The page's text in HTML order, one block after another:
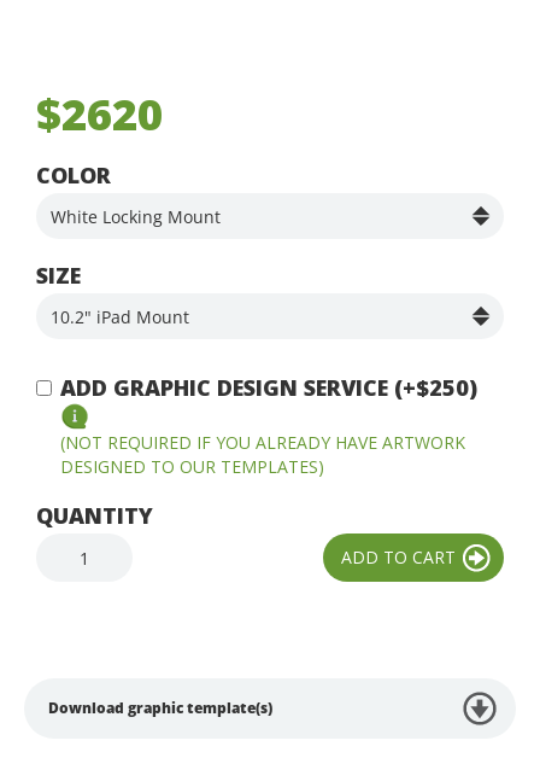
$2620
COLOR
SIZE
ADD GRAPHIC DESIGN SERVICE (+$250)
(NOT REQUIRED IF YOU ALREADY HAVE ARTWORK
DESIGNED TO OUR TEMPLATES)
QUANTITY
Download graphic template(s)